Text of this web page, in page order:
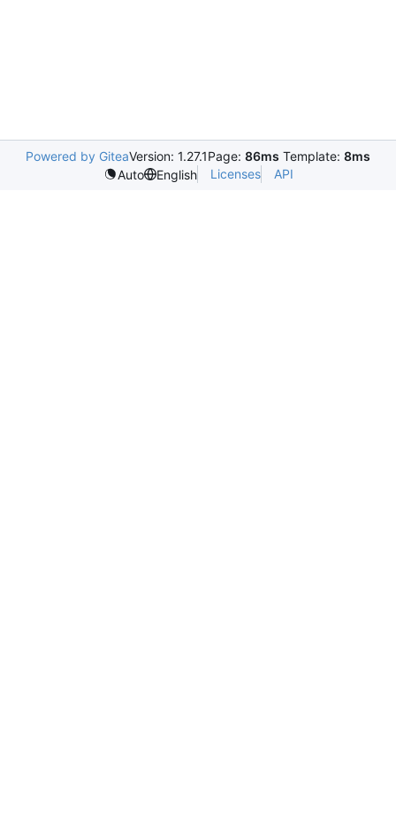
Powered by GiteaVersion: 1.27.1Page: 86ms Template: 8ms
Auto
English Licenses API